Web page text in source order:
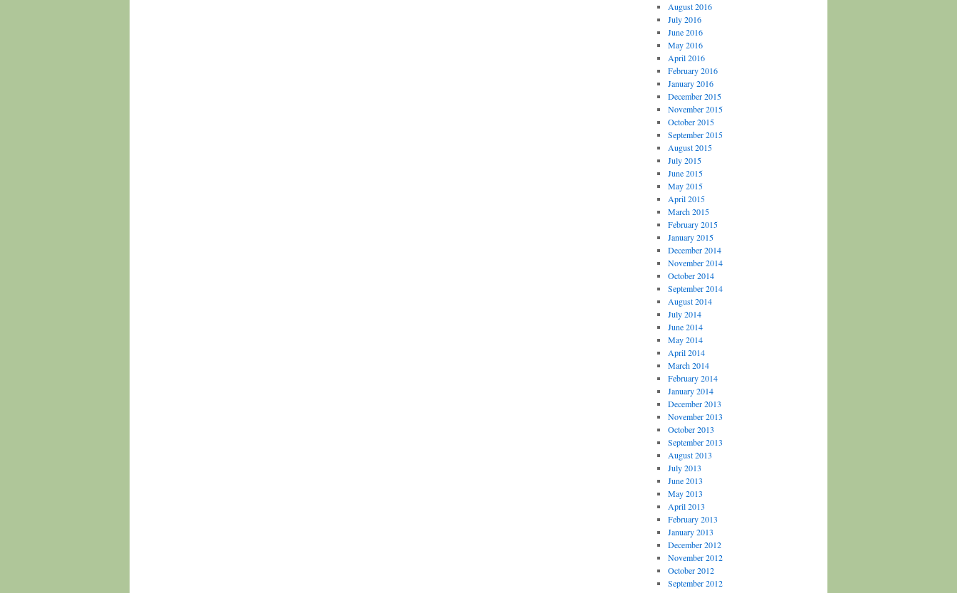
August 2016
July 2016
June 2016
May 2016
April 2016
February 2016
January 2016
December 2015
November 2015
October 2015
September 2015
August 2015
July 2015
June 2015
May 2015
April 2015
March 2015
February 2015
January 2015
December 2014
November 2014
October 2014
September 2014
August 2014
July 2014
June 2014
May 2014
April 2014
March 2014
February 2014
January 2014
December 2013
November 2013
October 2013
September 2013
August 2013
July 2013
June 2013
May 2013
April 2013
February 2013
January 2013
December 2012
November 2012
October 2012
September 2012